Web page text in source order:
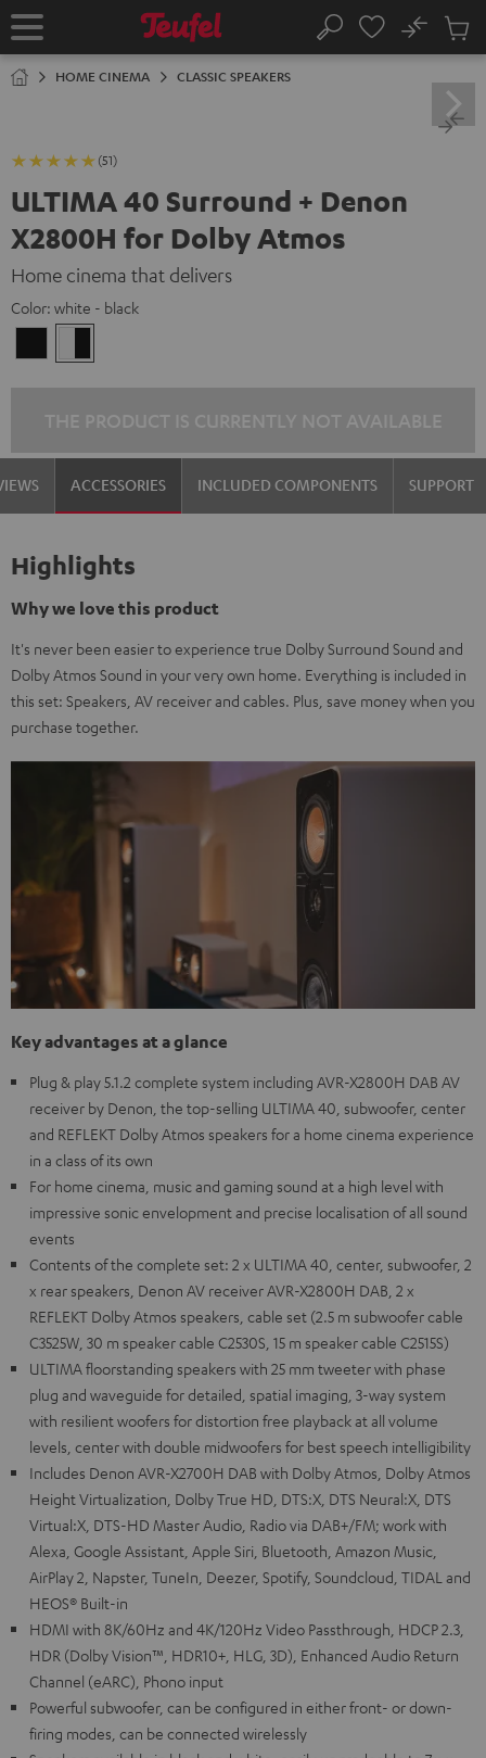
TO
Home Search
No
Cart
HOME CINEMA CLASSIC SPEAKERS
(51)
ULTIMA 40 Surround + Denon
X2800H for Dolby Atmos
Home cinema that delivers
Color: white - black
-
ACCESSORIES INCLUDED COMPONENTS SUPPORT
Highlights
Why we love this product
It's never been easier to experience true Dolby Surround Sound and
Dolby Atmos Sound in your very own home. Everything is included in
this set: Speakers, AV receiver and cables. Plus, save money when you
purchase together.
Key advantages at a glance
Plug & play 5.1.2 complete system including AVR-X2800H DAB AV
receiver by Denon, the top-selling ULTIMA 40, subwoofer, center
and REFLEKT Dolby Atmos speakers for a home cinema experience
in a class of its own
For home cinema, music and gaming sound at a high level with
impressive sonic envelopment and precise localisation of all sound
events
Contents of the complete set: 2 x ULTIMA 40, center, subwoofer, 2
x rear speakers, Denon AV receiver AVR-X2800H DAB, 2 x
REFLEKT Dolby Atmos speakers, cable set (2.5 m subwoofer cable
C3525W, 30 m speaker cable C2530S, 15 m speaker cable C2515S)
ULTIMA floorstanding speakers with 25 mm tweeter with phase
plug and waveguide for detailed, spatial imaging, 3-way system
with resilient woofers for distortion free playback at all volume
levels, center with double midwoofers for best speech intelligibility
Includes Denon AVR-X2700H DAB with Dolby Atmos, Dolby Atmos
Height Virtualization, Dolby True HD, DTS:X, DTS Neural:X, DTS
Virtual:X, DTS-HD Master Audio, Radio via DAB+/FM; work with
Alexa, Google Assistant, Apple Siri, Bluetooth, Amazon Music,
AirPlay 2, Napster, TuneIn, Deezer, Spotify, Soundcloud, TIDAL and
HEOS® Built-in
HDMI with 8K/60Hz and 4K/120Hz Video Passthrough, HDCP 2.3,
HDR (Dolby Vision™, HDR10+, HLG, 3D), Enhanced Audio Return
Channel (eARC), Phono input
Powerful subwoofer, can be configured in either front- or down-
firing modes, can be connected wirelessly